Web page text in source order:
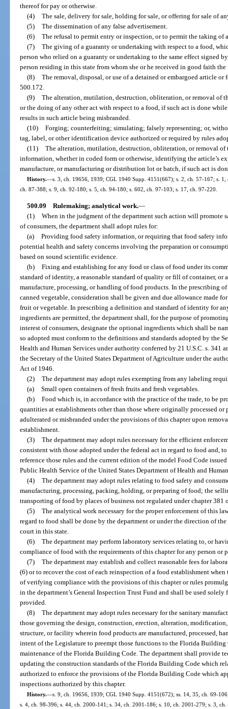
thereof for pay or otherwise.
(4) The sale, delivery for sale, holding for sale, or offering for sale of
(5) The dissemination of any false advertisement.
(6) The refusal to permit entry or inspection, or to permit the taking of
(7) The giving of a guaranty or undertaking with respect to a food,
person who relied on a guaranty or undertaking to the same effect signed
person residing in this state from whom she or he received in good faith the
(8) The removal, disposal, or use of a detained or embargoed article
500.172.
(9) The alteration, mutilation, destruction, obliteration, or removal of
or the doing of any other act with respect to a food, if such act is done
results in such article being misbranded.
(10) Forging; counterfeiting; simulating; falsely representing; or,
tag, label, or other identification device authorized or required by rules
(11) The alteration, mutilation, destruction, obliteration, or removal
information, whether in coded form or otherwise, identifying the article’s
manufacture, or manufacturing or distribution lot or batch, if such act is
History.—s. 3, ch. 19656, 1939; CGL 1940 Supp. 4151(667); s. 2, ch. 57-167; s.
ch. 87-388; s. 9, ch. 92-180; s. 5, ch. 94-180; s. 602, ch. 97-103; s. 17, ch. 97-220.
500.09 Rulemaking; analytical work.—
(1) When in the judgment of the department such action will promote
of consumers, the department shall adopt rules for:
(a) Providing food safety information, or requiring that food safety
potential health and safety concerns involving the preparation or
based on sound scientific evidence.
(b) Fixing and establishing for any food or class of food under its
standard of identity, a reasonable standard of quality or fill of container, or
manufacture, processing, or handling of food products. In the prescribing
canned vegetable, consideration shall be given and due allowance made
fruit or vegetable. In prescribing a definition and standard of identity for
ingredients are permitted, the department shall, for the purpose of
interest of consumers, designate the optional ingredients which shall be
so adopted must conform to the definitions and standards adopted by the
Health and Human Services under authority conferred by 21 U.S.C. s. 341
the Secretary of the United States Department of Agriculture under the
Act of 1946.
(2) The department may adopt rules exempting from any labeling
(a) Small open containers of fresh fruits and fresh vegetables.
(b) Food which is, in accordance with the practice of the trade, to be
quantities at establishments other than those where originally processed
adulterated or misbranded under the provisions of this chapter upon
establishment.
(3) The department may adopt rules necessary for the efficient
consistent with those adopted under the federal act in regard to food and,
reference those rules and the current edition of the model Food Code
Public Health Service of the United States Department of Health and
(4) The department may adopt rules relating to food safety and
manufacturing, processing, packing, holding, or preparing of food; the
transporting of food by places of business not regulated under chapter 381
(5) The analytical work necessary for the proper enforcement of this
regard to food shall be done by the department or under the direction of
court in this state.
(6) The department may perform laboratory services relating to, or
compliance of food with the requirements of this chapter for any person or
(7) The department may establish and collect reasonable fees for
(6) or to recover the cost of each reinspection of a food establishment
of verifying compliance with the provisions of this chapter or rules
in the department’s General Inspection Trust Fund and shall be used
provided.
(8) The department may adopt rules necessary for the sanitary
those governing the design, construction, erection, alteration,
structure, or facility wherein food products are manufactured, processed,
intent of the Legislature to preempt those functions to the Florida
maintenance of the Florida Building Code. The department shall provide
updating the construction standards of the Florida Building Code which
authorized to enforce the provisions of the Florida Building Code which
inspections authorized by this chapter.
History.—s. 9, ch. 19656, 1939; CGL 1940 Supp. 4151(672); ss. 14, 35, ch. 69-
s. 4, ch. 98-396; s. 44, ch. 2000-141; s. 34, ch. 2001-186; s. 10, ch. 2001-279; s. 3,